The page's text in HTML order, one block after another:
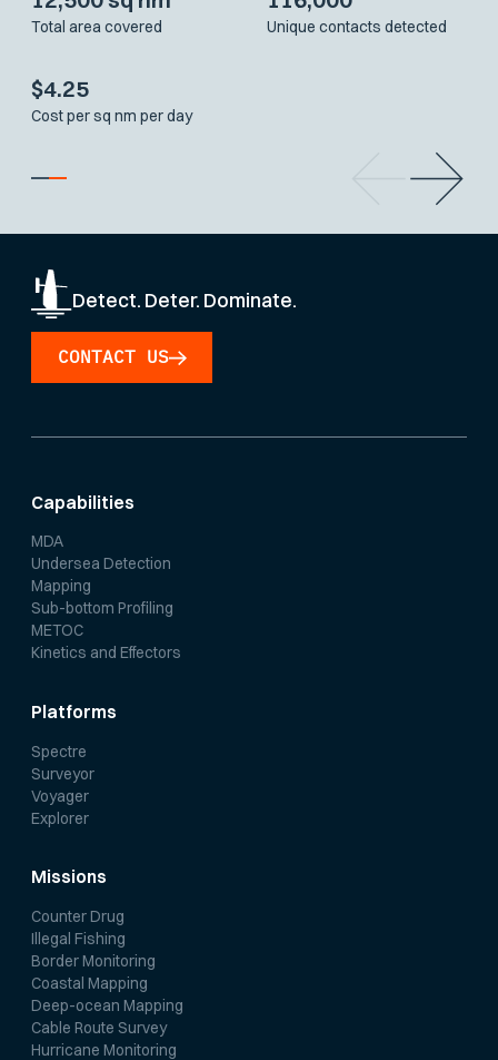
Total area covered Unique contacts detected
$4.25
Cost per sq nm per day
Detect. Deter. Dominate.
CONTACT US
Capabilities
MDA
Undersea Detection
Mapping
Sub-bottom Profiling
METOC
Kinetics and Effectors
Platforms
Spectre
Surveyor
Voyager
Explorer
Missions
Counter Drug
Illegal Fishing
Border Monitoring
Coastal Mapping
Deep-ocean Mapping
Cable Route Survey
Hurricane Monitoring